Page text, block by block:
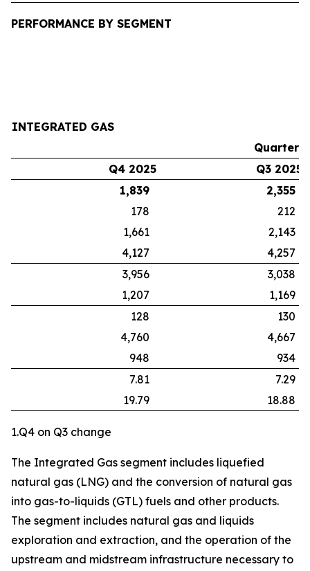
PERFORMANCE BY SEGMENT
INTEGRATED GAS
Quarters
Q4 2025
Q3 2025
1,839
2,355
178
212
1,661
2,143
4,127
4,257
3,956
3,038
1,207
1,169
128
130
4,760
4,667
948
934
7.81
7.29
19.79
18.88
1.Q4 on Q3 change
The Integrated Gas segment includes liquefied
natural gas (LNG) and the conversion of natural gas
into gas-to-liquids (GTL) fuels and other products.
The segment includes natural gas and liquids
exploration and extraction, and the operation of the
upstream and midstream infrastructure necessary to